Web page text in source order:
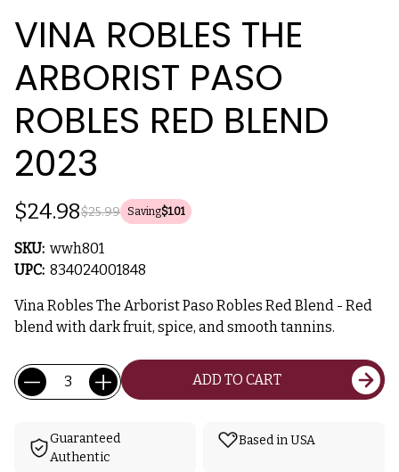
VINA ROBLES THE
ARBORIST PASO
ROBLES RED BLEND
2023
$25.99
$24.98 Saving$1.01
SKU: wwh801
UPC: 834024001848
Vina Robles The Arborist Paso Robles Red Blend - Red
blend with dark fruit, spice, and smooth tannins.
Current
Stock:
Quantity: ADD TO CART
Guaranteed
Authentic
Based in USA